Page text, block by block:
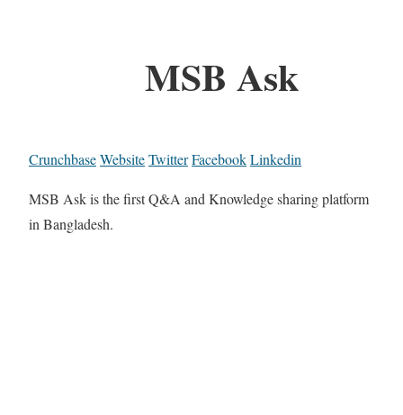
MSB Ask
CrunchbaseWebsiteTwitterFacebookLinkedin
MSB Ask is the first Q&A and Knowledge sharing platform
in Bangladesh.